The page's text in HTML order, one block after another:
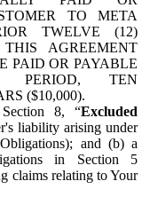
TO META
TWELVE (12)
AGREEMENT
PAID OR PAYABLE
PERIOD, TEN
($10,000).
8, “Excluded
liability arising under
and (b) a
in Section 5
claims relating to Your